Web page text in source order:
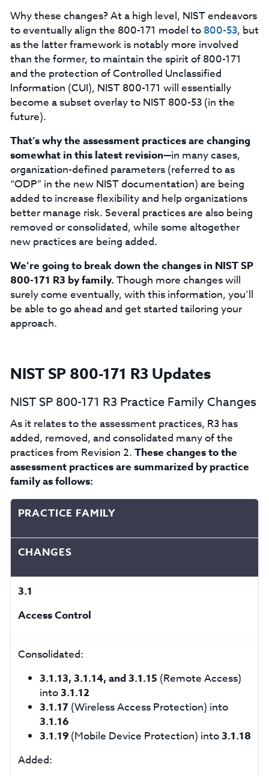
Why these changes? At a high level, NIST endeavors
to eventually align the 800-171 model to 800-53, but
as the latter framework is notably more involved
than the former, to maintain the spirit of 800-171
and the protection of Controlled Unclassified
Information (CUI), NIST 800-171 will essentially
become a subset overlay to NIST 800-53 (in the
future).
That’s why the assessment practices are changing
somewhat in this latest revision—in many cases,
organization-defined parameters (referred to as
“ODP” in the new NIST documentation) are being
added to increase flexibility and help organizations
better manage risk. Several practices are also being
removed or consolidated, while some altogether
new practices are being added.
We’re going to break down the changes in NIST SP
800-171 R3 by family. Though more changes will
surely come eventually, with this information, you’ll
be able to go ahead and get started tailoring your
approach.
NIST SP 800-171 R3 Updates
NIST SP 800-171 R3 Practice Family Changes
As it relates to the assessment practices, R3 has
added, removed, and consolidated many of the
practices from Revision 2. These changes to the
assessment practices are summarized by practice
family as follows:
PRACTICE FAMILY
CHANGES
3.1
Access Control
Consolidated:
3.1.13, 3.1.14, and 3.1.15 (Remote Access)
into3.1.12
3.1.17(Wireless Access Protection) into
3.1.16
3.1.19(Mobile Device Protection) into3.1.18
Added: